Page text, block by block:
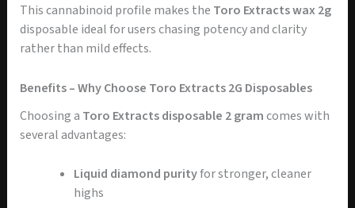
This cannabinoid profile makes the Toro Extracts wax 2g
disposable ideal for users chasing potency and clarity
rather than mild effects.
Benefits – Why Choose Toro Extracts 2G Disposables
Choosing a Toro Extracts disposable 2 gramcomes with
several advantages:
Liquid diamond purityfor stronger, cleaner
highs